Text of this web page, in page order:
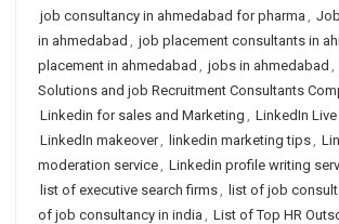
job consultancy in ahmedabad for pharma ,
in ahmedabad , job placement consultants in
placement in ahmedabad , jobs in ahmedabad ,
Solutions and job Recruitment Consultants
Linkedin for sales and Marketing , LinkedIn
LinkedIn makeover, linkedin marketing tips,
moderation service, Linkedin profile writing
list of executive search firms, list of job
of job consultancy in india , List of Top HR